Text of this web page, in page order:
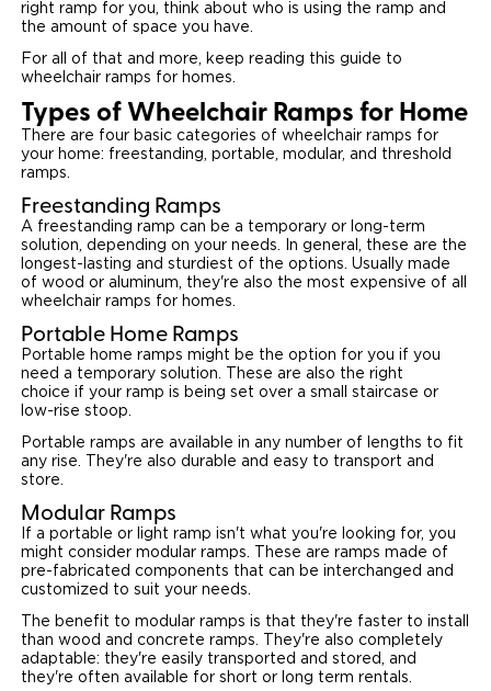
FAQ's
Careers
right ramp for you, think about who is using the ramp and
the amount of space you have.
For all of that and more, keep reading this guide to
wheelchair ramps for homes.
Types of Wheelchair Ramps for Home
There are four basic categories of wheelchair ramps for
your home: freestanding, portable, modular, and threshold
ramps.
Freestanding Ramps
A freestanding ramp can be a temporary or long-term
solution, depending on your needs. In general, these are the
longest-lasting and sturdiest of the options. Usually made
of wood or aluminum, they're also the most expensive of all
wheelchair ramps for homes.
Portable Home Ramps
Portable home ramps might be the option for you if you
need a temporary solution. These are also the right
choice if your ramp is being set over a small staircase or
low-rise stoop.
Portable ramps are available in any number of lengths to fit
any rise. They're also durable and easy to transport and
store.
Modular Ramps
If a portable or light ramp isn't what you're looking for, you
might consider modular ramps. These are ramps made of
pre-fabricated components that can be interchanged and
customized to suit your needs.
The benefit to modular ramps is that they're faster to install
than wood and concrete ramps. They're also completely
adaptable: they're easily transported and stored, and
they're often available for short or long term rentals.